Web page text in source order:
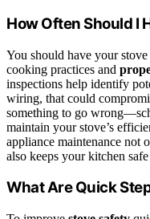
How Often Should I
You should have your stove
cooking practices and
inspections help identify
wiring, that could
something to go
maintain your stove’s
appliance maintenance not
also keeps your kitchen
What Are Quick